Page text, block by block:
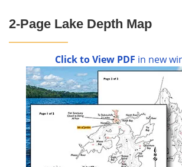
2-Page Lake Depth Map
Click to View PDF in new